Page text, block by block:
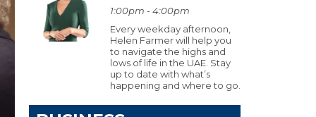
1:00pm - 4:00pm
Every weekday afternoon,
Helen Farmer will help you
to navigate the highs and
lows of life in the UAE. Stay
up to date with what’s
happening and where to go.